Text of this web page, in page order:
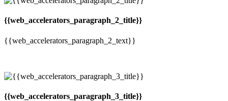
{{web_accelerators_paragraph_2_title}}
{{web_accelerators_paragraph_2_text}}
{{web_accelerators_paragraph_3_title}}